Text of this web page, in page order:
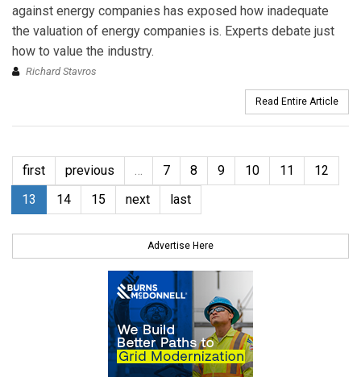
against energy companies has exposed how inadequate
the valuation of energy companies is. Experts debate just
how to value the industry.
Richard Stavros
Read Entire Article
first previous … 7 8 9 10 11
12
13
14 15 next last
Advertise Here